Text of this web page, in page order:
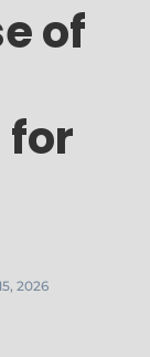
of
for
2026